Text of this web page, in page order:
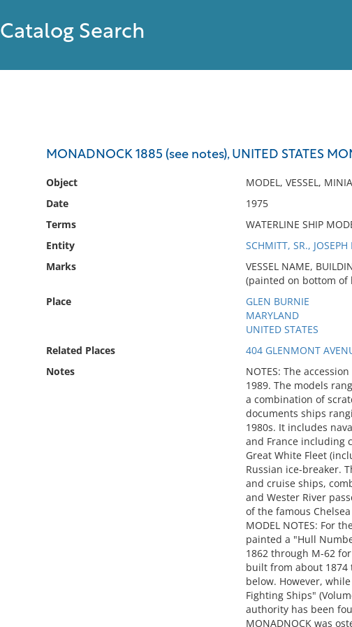
Catalog Search
MONADNOCK 1885 (see notes), UNITED STATES
Object
MODEL, VESSEL,
Date
1975
Terms
WATERLINE SHIP
Entity
SCHMITT, SR.,
Marks
VESSEL NAME,
(painted on bottom of
Place
GLEN BURNIE
MARYLAND
UNITED STATES
Related Places
404 GLENMONT
Notes
NOTES: The
1989. The models
a combination of
documents ships
1980s. It includes
and France including
Great White Fleet
Russian ice-breaker.
and cruise ships,
and Wester River
of the famous
MODEL NOTES: For
painted a "Hull
1862 through M-62
built from about 1874
below. However,
Fighting Ships"
authority has been
MONADNOCK was
No